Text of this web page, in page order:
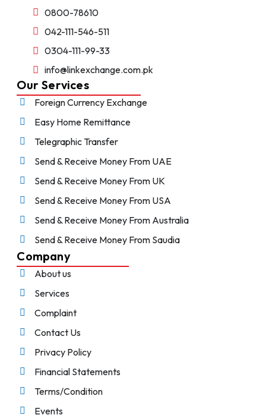
0800-78610
042-111-546-511
0304-111-99-33
info@linkexchange.com.pk
Our Services
Foreign Currency Exchange
Easy Home Remittance
Telegraphic Transfer
Send & Receive Money From UAE
Send & Receive Money From UK
Send & Receive Money From USA
Send & Receive Money From Australia
Send & Receive Money From Saudia
Company
About us
Services
Complaint
Contact Us
Privacy Policy
Financial Statements
Terms/Condition
Events